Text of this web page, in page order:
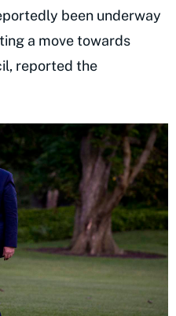
been underway
a move towards
reported the